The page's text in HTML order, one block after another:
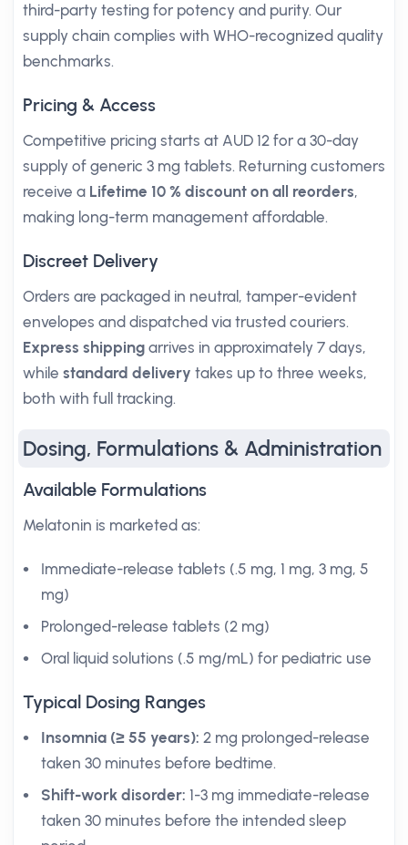
third-party testing for potency and purity. Our
supply chain complies with WHO-recognized quality
benchmarks.
Pricing & Access
Competitive pricing starts at AUD 12 for a 30-day
supply of generic 3 mg tablets. Returning customers
receive a Lifetime 10 % discount on all reorders,
making long-term management affordable.
Discreet Delivery
Orders are packaged in neutral, tamper-evident
envelopes and dispatched via trusted couriers.
Express shipping arrives in approximately 7 days,
while standard delivery takes up to three weeks,
both with full tracking.
Dosing, Formulations & Administration
Available Formulations
Melatonin is marketed as:
Immediate-release tablets (.5 mg, 1 mg, 3 mg, 5
mg)
Prolonged-release tablets (2 mg)
Oral liquid solutions (.5 mg/mL) for pediatric use
Typical Dosing Ranges
Insomnia (≥ 55 years): 2 mg prolonged-release
taken 30 minutes before bedtime.
Shift-work disorder: 1-3 mg immediate-release
taken 30 minutes before the intended sleep